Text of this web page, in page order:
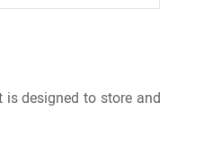
designed to store and